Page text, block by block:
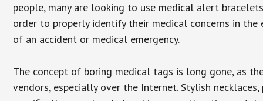
people, many are looking to use medical alert
order to properly identify their medical concerns in the
of an accident or medical emergency.
The concept of boring medical tags is long gone, as
vendors, especially over the Internet. Stylish